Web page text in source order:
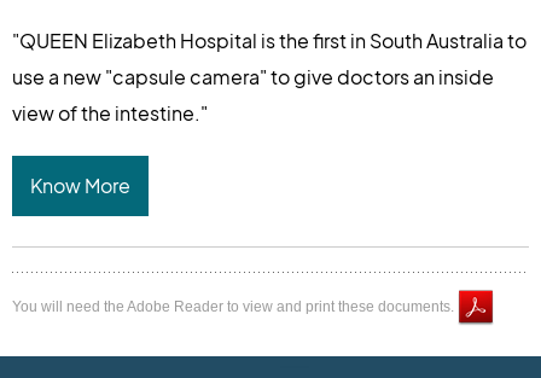
"QUEEN Elizabeth Hospital is the first in South Australia to
use a new "capsule camera" to give doctors an inside
view of the intestine."
Know More
You will need the Adobe Reader to view and print these documents.